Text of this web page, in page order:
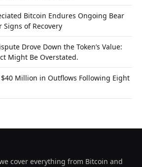
Bitcoin Endures Ongoing Bear
of Recovery
Drove Down the Token’s Value:
Might Be Overstated.
$40 Million in Outflows Following Eight
cover everything from Bitcoin and